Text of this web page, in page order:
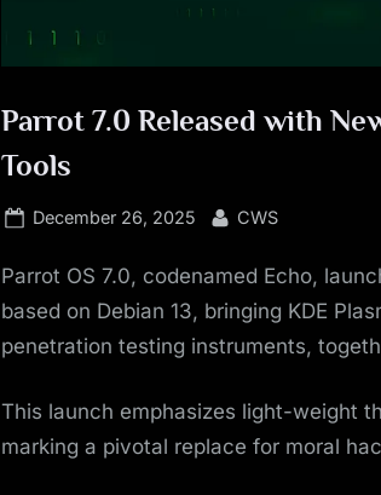
Parrot 7.0 Released with
Tools
Posted
December 26, 2025 By
CWS
Parrot OS 7.0, codenamed Echo,
based on Debian 13, bringing KDE
penetration testing instruments,
This launch emphasizes light-weight
marking a pivotal replace for moral